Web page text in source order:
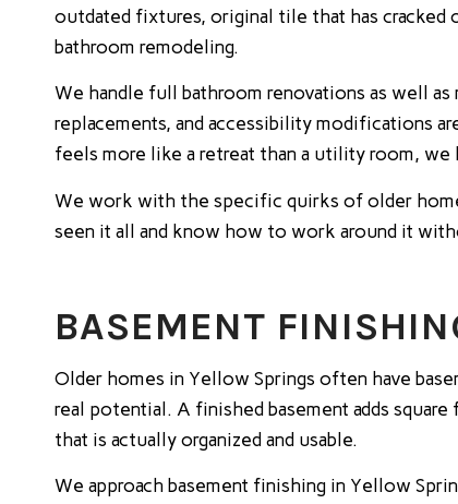
outdated fixtures, original tile that has cracked
bathroom remodeling.
We handle full bathroom renovations as well
replacements, and accessibility modifications
feels more like a retreat than a utility room,
We work with the specific quirks of older
seen it all and know how to work around it
BASEMENT
Older homes in Yellow Springs often have
real potential. A finished basement adds
that is actually organized and usable.
We approach basement finishing in Yellow